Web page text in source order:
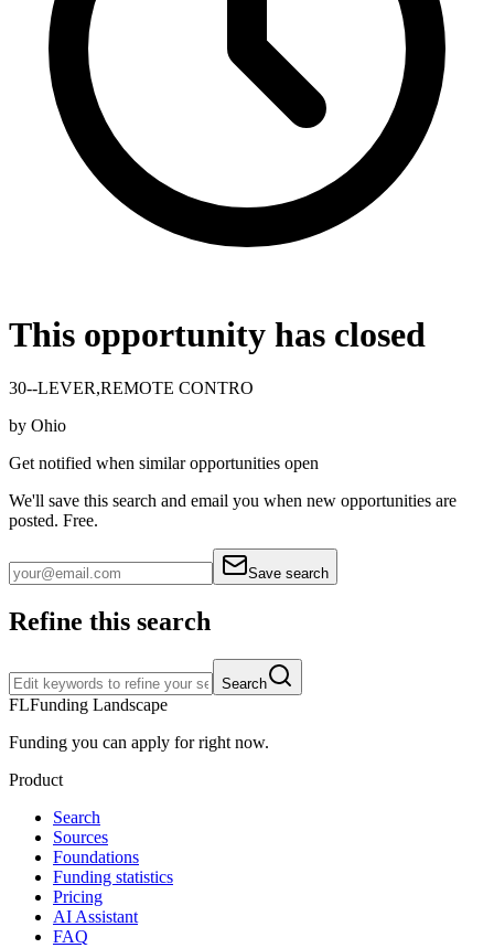
This opportunity has closed
30--LEVER,REMOTE CONTRO
by Ohio
Get notified when similar opportunities open
We'll save this search and email you when new opportunities are
posted. Free.
Save search
Refine this search
Search
FLFunding Landscape
Funding you can apply for right now.
Product
Search
Sources
Foundations
Funding statistics
Pricing
AI Assistant
FAQ